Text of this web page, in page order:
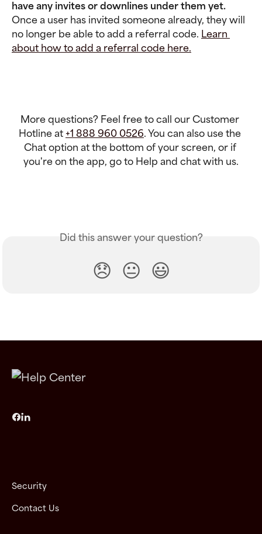
have any invites or downlines under them yet.
Once a user has invited someone already, they will
no longer be able to add a referral code. Learn
about how to add a referral code here.
More questions? Feel free to call our Customer
Hotline at +1 888 960 0526. You can also use the
Chat option at the bottom of your screen, or if
you're on the app, go to Help and chat with us.
Did this answer your question?
😞 😐 😃
Security
Contact Us